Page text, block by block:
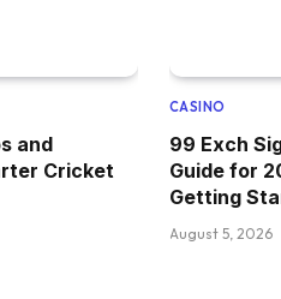
and
Cricket
CASINO
99 Exch
Guide for
Getting
August 5, 2026